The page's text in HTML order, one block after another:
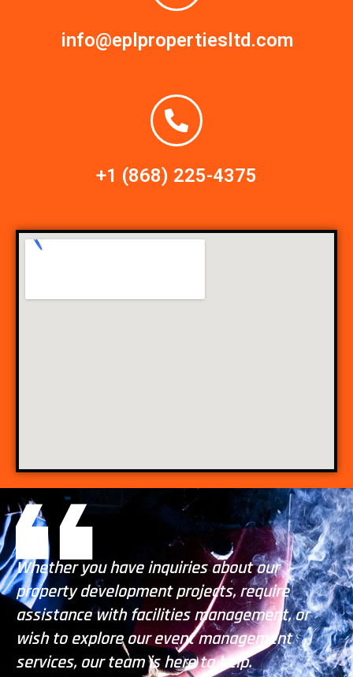
info@eplpropertiesltd.com
+1 (868) 225-4375
Whether you have inquiries about our
property development projects, require
assistance with facilities management, or
wish to explore our event management
services, our team is here to help.